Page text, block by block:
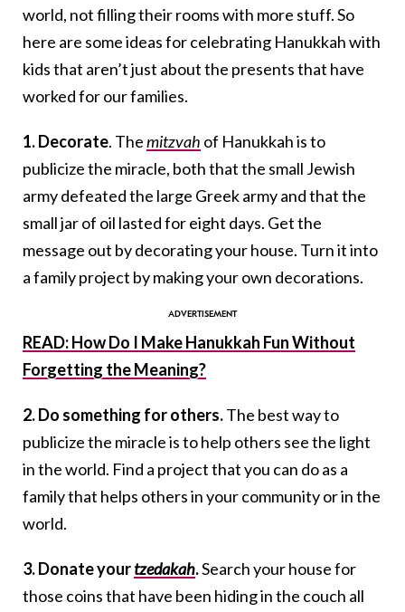
world, not filling their rooms with more stuff. So
here are some ideas for celebrating Hanukkah with
kids that aren’t just about the presents that have
worked for our families.
1. Decorate. Themitzvah of Hanukkah is to
publicize the miracle, both that the small Jewish
army defeated the large Greek army and that the
small jar of oil lasted for eight days. Get the
message out by decorating your house. Turn it into
a family project by making your own decorations.
READ: How Do I Make Hanukkah Fun Without
Forgetting the Meaning?
2. Do something for others.The best way to
publicize the miracle is to help others see the light
in the world. Find a project that you can do as a
family that helps others in your community or in the
world.
3. Donate yourtzedakah.Search your house for
those coins that have been hiding in the couch all